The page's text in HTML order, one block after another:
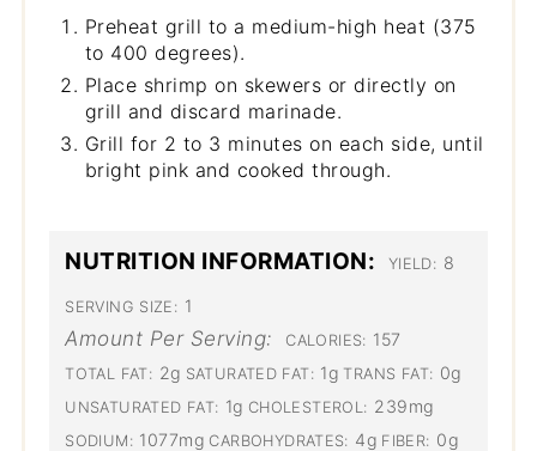
Preheat grill to a medium-high heat (375
to 400 degrees).
Place shrimp on skewers or directly on
grill and discard marinade.
Grill for 2 to 3 minutes on each side, until
bright pink and cooked through.
NUTRITION INFORMATION: YIELD: 8
SERVING SIZE: 1
Amount Per Serving: CALORIES: 157
TOTAL FAT: 2g SATURATED FAT: 1g TRANS FAT: 0g
UNSATURATED FAT: 1g CHOLESTEROL: 239mg
SODIUM: 1077mg CARBOHYDRATES: 4g FIBER: 0g